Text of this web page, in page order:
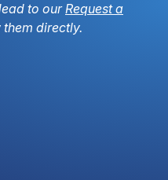
to ourRequest a
directly.